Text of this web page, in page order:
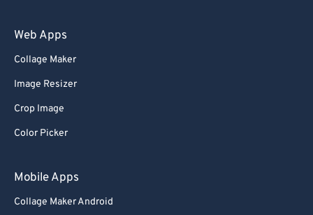
Web Apps
Collage Maker
Image Resizer
Crop Image
Color Picker
Mobile Apps
Collage Maker Android